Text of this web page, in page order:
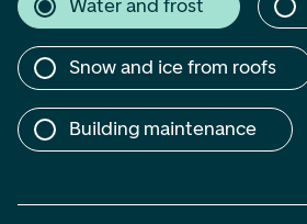
Water and frost
Snow and ice from roofs
Building maintenance